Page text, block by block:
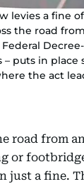
levies a fine
the road
puts in place
the act
road from
or
just a fine.